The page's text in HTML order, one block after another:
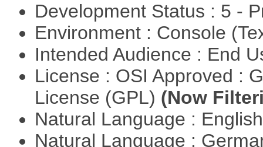
Development Status : 5 -
Environment : Console
Intended Audience : End
License : OSI Approved :
License (GPL) (Now
Natural Language :
Natural Language :